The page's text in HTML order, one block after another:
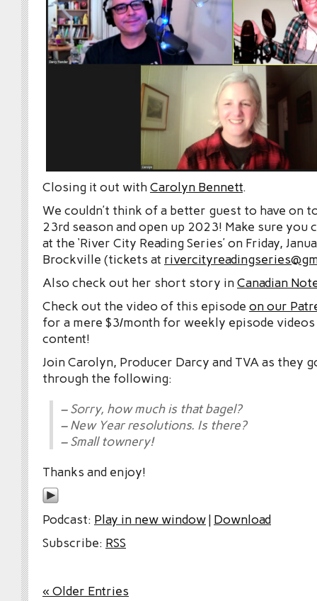
Closing it out withCarolyn Bennett.
We couldn’t think of a better guest to have on
23rd season and open up 2023! Make sure you
at the ‘River City Reading Series’ on Friday,
Brockville (tickets at
Also check out her short story inCanadian
Check out the video of this episode on our
for a mere $3/month for weekly episode videos
content!
Join Carolyn, Producer Darcy and TVA as they
through the following:
– Sorry, how much is that bagel?
– New Year resolutions. Is there?
– Small townery!
Thanks and enjoy!
Podcast: Play in new window| Download
Subscribe: RSS
« Older Entries